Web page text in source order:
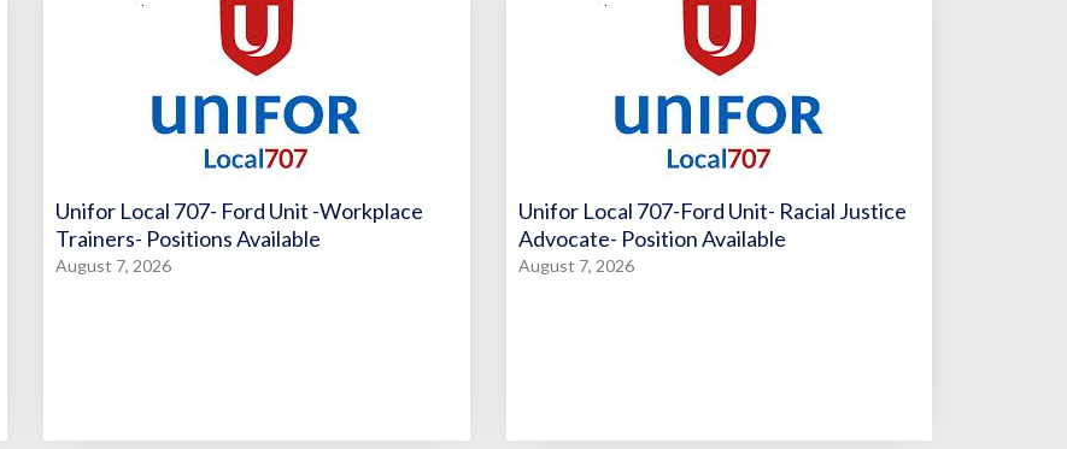
Unifor Local 707- Ford Unit -Workplace
Trainers- Positions Available
August 7, 2026
Unifor Local 707-Ford Unit- Racial Justice
Advocate- Position Available
August 7, 2026